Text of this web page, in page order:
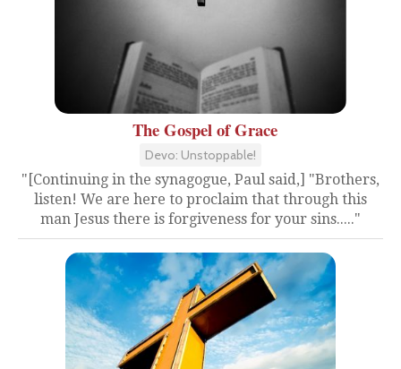
The Gospel of Grace
Devo: Unstoppable!
"[Continuing in the synagogue, Paul said,] "Brothers,
listen! We are here to proclaim that through this
man Jesus there is forgiveness for your sins....."